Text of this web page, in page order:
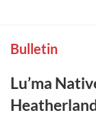
Bulletin
Lu’ma